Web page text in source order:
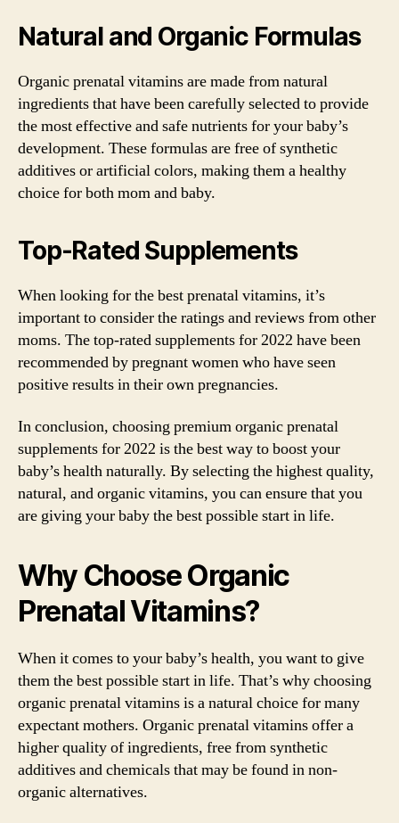
Natural and Organic Formulas
Organic prenatal vitamins are made from natural
ingredients that have been carefully selected to provide
the most effective and safe nutrients for your baby’s
development. These formulas are free of synthetic
additives or artificial colors, making them a healthy
choice for both mom and baby.
Top-Rated Supplements
When looking for the best prenatal vitamins, it’s
important to consider the ratings and reviews from other
moms. The top-rated supplements for 2022 have been
recommended by pregnant women who have seen
positive results in their own pregnancies.
In conclusion, choosing premium organic prenatal
supplements for 2022 is the best way to boost your
baby’s health naturally. By selecting the highest quality,
natural, and organic vitamins, you can ensure that you
are giving your baby the best possible start in life.
Why Choose Organic
Prenatal Vitamins?
When it comes to your baby’s health, you want to give
them the best possible start in life. That’s why choosing
organic prenatal vitamins is a natural choice for many
expectant mothers. Organic prenatal vitamins offer a
higher quality of ingredients, free from synthetic
additives and chemicals that may be found in non-
organic alternatives.